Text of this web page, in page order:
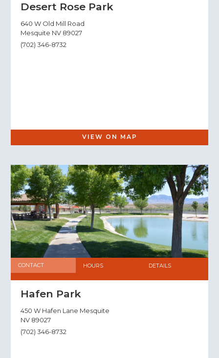
Desert Rose Park
640 W Old Mill Road
Mesquite NV 89027
(702) 346-8732
VIEW ON MAP
CONTACT HOURS DETAILS
Hafen Park
450 W Hafen Lane Mesquite
NV 89027
(702) 346-8732